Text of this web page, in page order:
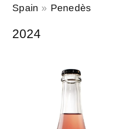
Spain Penedès
2024